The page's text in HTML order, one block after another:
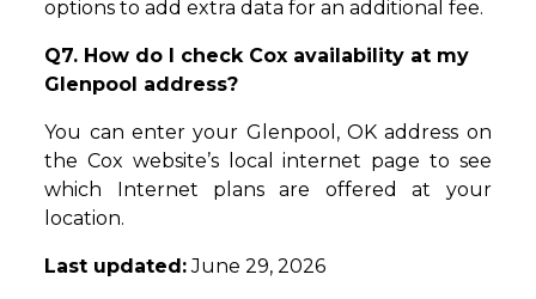
options to add extra data for an additional fee.
Q7. How do I check Cox availability at my
Glenpool address?
You can enter your Glenpool, OK address on
the Cox website’s local internet page to see
which Internet plans are offered at your
location.
Last updated:June 29, 2026